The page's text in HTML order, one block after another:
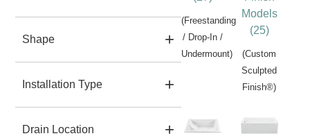
Shape
Installation Type
Drain Location
(Freestanding
/ Drop-In /
Undermount)
Models
(25)
(Custom
Sculpted
Finish®)